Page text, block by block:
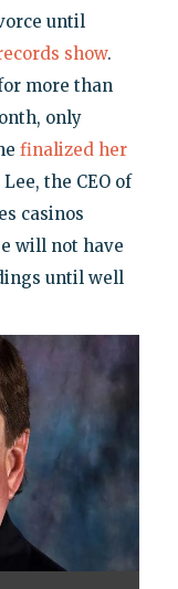
until
show.
more than
only
finalized her
the CEO of
casinos
will not have
until well